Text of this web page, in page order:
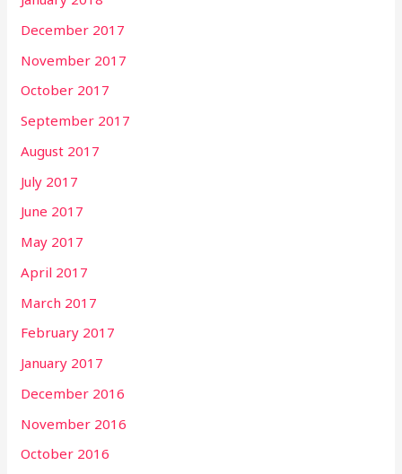
December 2017
November 2017
October 2017
September 2017
August 2017
July 2017
June 2017
May 2017
April 2017
March 2017
February 2017
January 2017
December 2016
November 2016
October 2016